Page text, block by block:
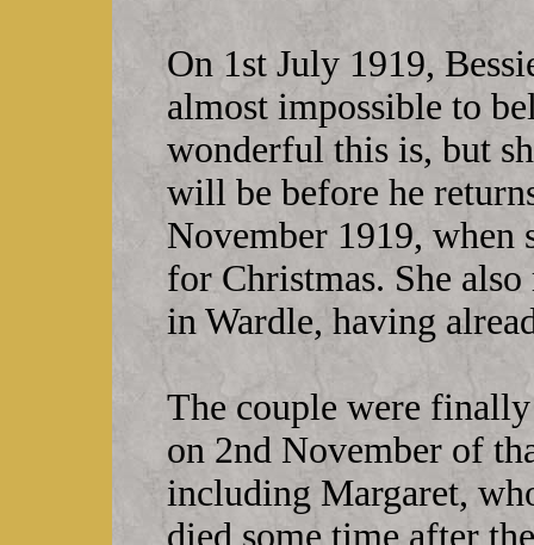
On 1st July 1919,
almost impossible to
wonderful this is, but
will be before he
November 1919, when
for Christmas. She
in Wardle, having
The couple were
on 2nd November of
including Margaret,
died some time after